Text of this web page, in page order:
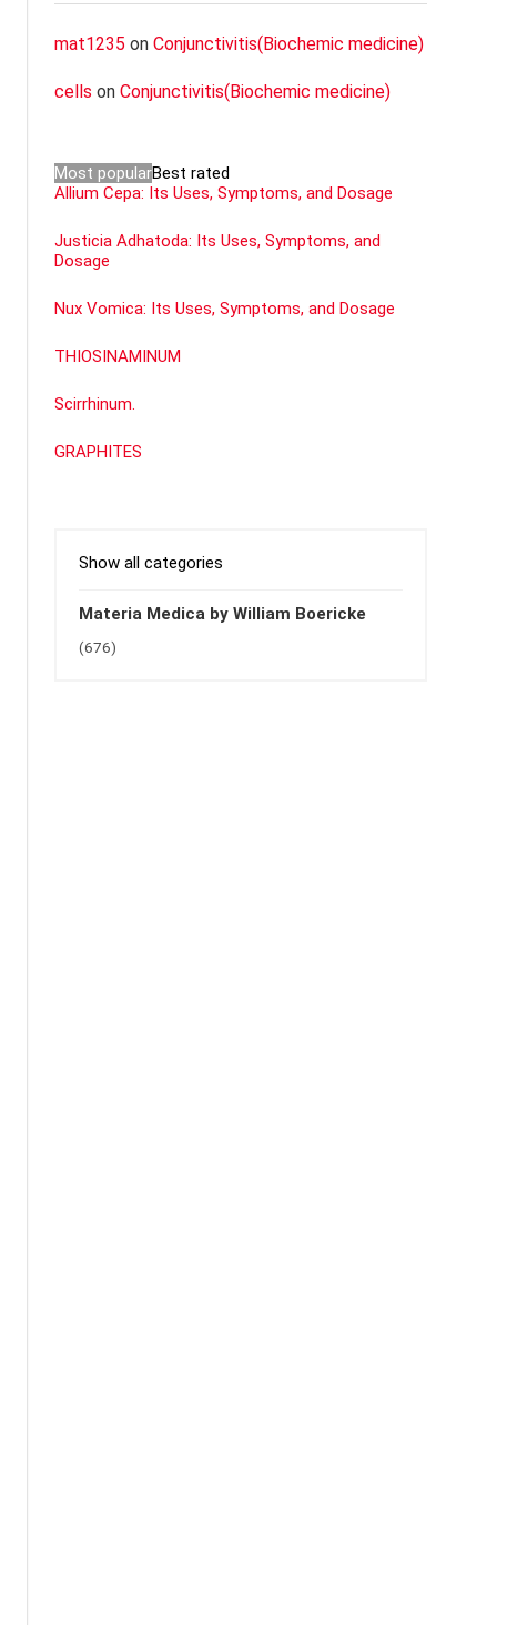
mat1235 on Conjunctivitis(Biochemic medicine)
cells on Conjunctivitis(Biochemic medicine)
Most popularBest rated
Allium Cepa: Its Uses, Symptoms, and Dosage
Justicia Adhatoda: Its Uses, Symptoms, and
Dosage
Nux Vomica: Its Uses, Symptoms, and Dosage
THIOSINAMINUM
Scirrhinum.
GRAPHITES
Show all categories
Materia Medica by William Boericke
(676)